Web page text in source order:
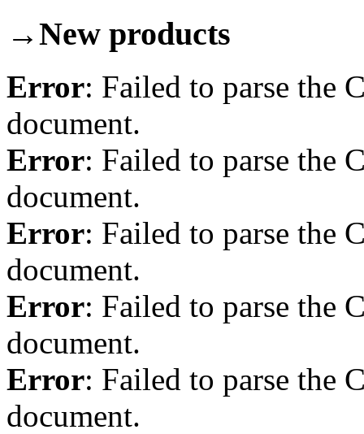
→New products
Error: Failed to parse the
document.
Error: Failed to parse the
document.
Error: Failed to parse the
document.
Error: Failed to parse the
document.
Error: Failed to parse the
document.